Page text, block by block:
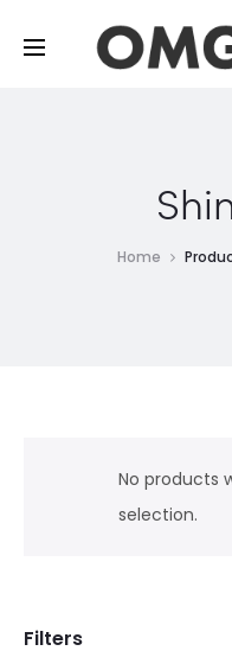
Home
No products
selection.
Filters